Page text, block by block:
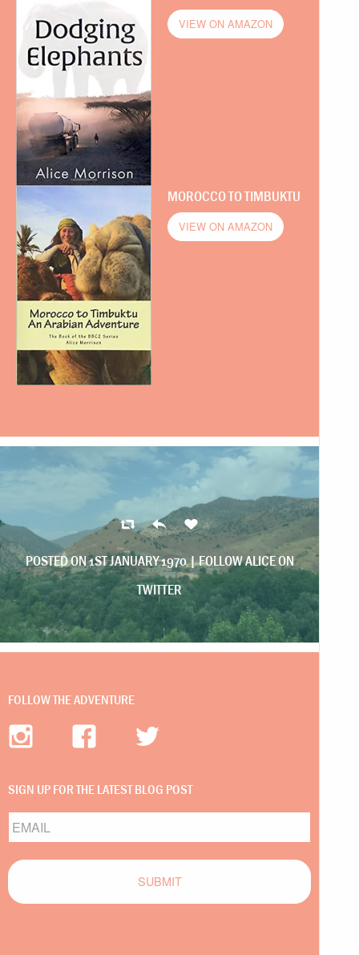
VIEW ON AMAZON
MOROCCO TO TIMBUKTU
VIEW ON AMAZON
POSTED ON 1ST JANUARY 1970 |FOLLOW ALICE ON
TWITTER
FOLLOW THE ADVENTURE
SIGN UP FOR THE LATEST BLOG POST
Email